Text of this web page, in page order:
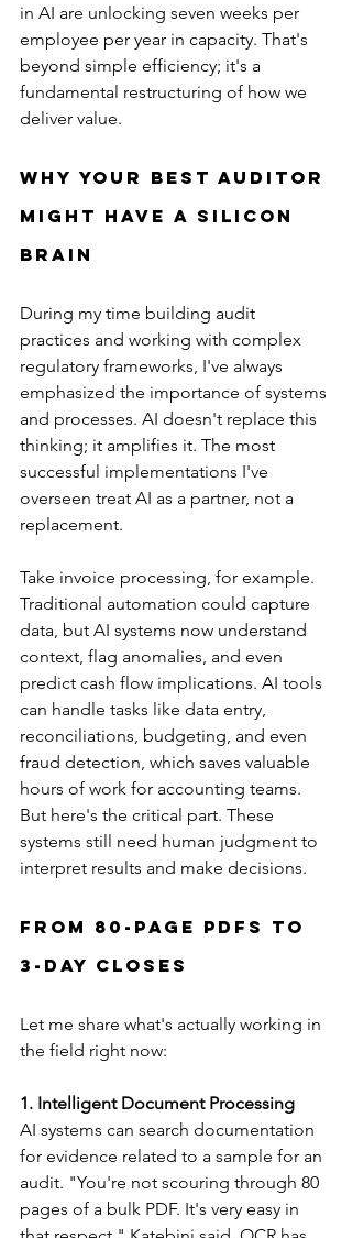
in AI are unlocking seven weeks per
employee per year in capacity. That's
beyond simple efficiency; it's a
fundamental restructuring of how we
deliver value.
Why Your Best Auditor
Might Have a Silicon
Brain
During my time building audit
practices and working with complex
regulatory frameworks, I've always
emphasized the importance of systems
and processes. AI doesn't replace this
thinking; it amplifies it. The most
successful implementations I've
overseen treat AI as a partner, not a
replacement.
Take invoice processing, for example.
Traditional automation could capture
data, but AI systems now understand
context, flag anomalies, and even
predict cash flow implications. AI tools
can handle tasks like data entry,
reconciliations, budgeting, and even
fraud detection, which saves valuable
hours of work for accounting teams.
But here's the critical part. These
systems still need human judgment to
interpret results and make decisions.
From 80-Page PDFs to
3-Day Closes
Let me share what's actually working in
the field right now:
1. Intelligent Document Processing
AI systems can search documentation
for evidence related to a sample for an
audit. "You're not scouring through 80
pages of a bulk PDF. It's very easy in